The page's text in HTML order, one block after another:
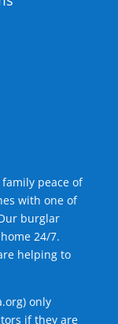
peace of
with one of
burglar
24/7.
helping to
) only
if they are